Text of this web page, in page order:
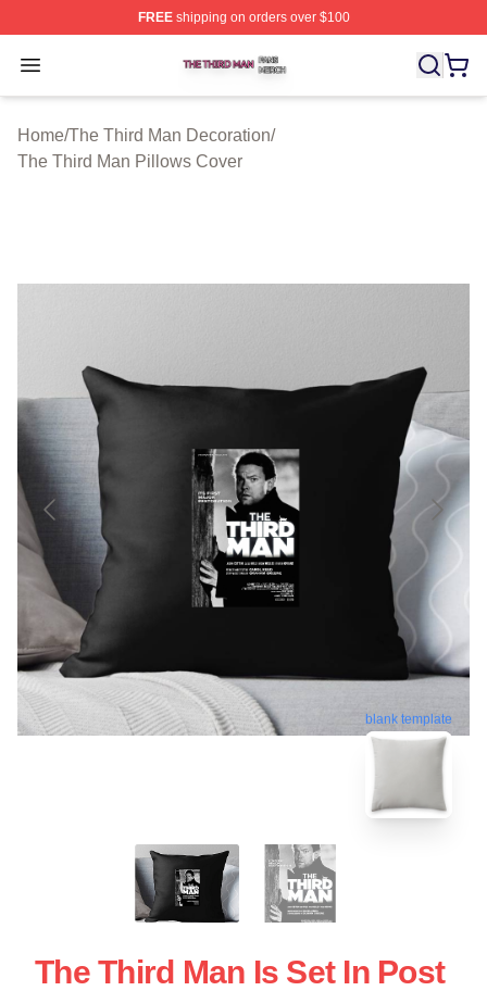
FREEshipping on orders over $100
Open menu
The Third Man Shop ⚡️ Officially Licensed The Third
Home/The Third Man Decoration/
The Third Man Pillows Cover
blank template
The Third Man Is Set In Post